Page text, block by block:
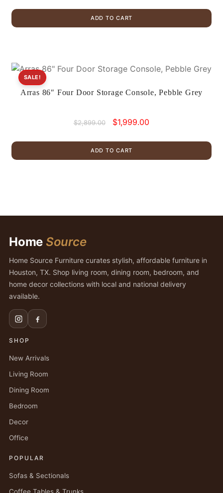
was:
$2,499.00.$1,475.00.
ADD TO CART
Arras 86″ Four Door Storage Console, Pebble Grey
SALE!
$2,899.00
Original
was:
$2,899.00.
$1,999.00
$1,999.00.
ADD TO CART
Home Source
Home Source Furniture curates stylish, affordable furniture in
Houston, TX. Shop living room, dining room, bedroom, and
home decor collections with local and national delivery
available.
SHOP
New Arrivals
Living Room
Dining Room
Bedroom
Decor
Office
POPULAR
Sofas & Sectionals